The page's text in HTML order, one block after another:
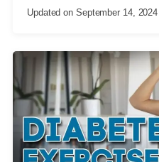
Updated on September 14, 2024